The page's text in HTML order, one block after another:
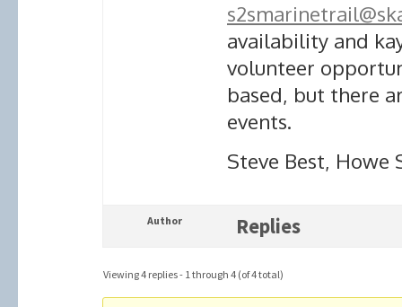
availability and
volunteer
based, but there
events.
Steve Best, Howe
Author Replies
Viewing 4 replies - 1 through 4 (of 4 total)